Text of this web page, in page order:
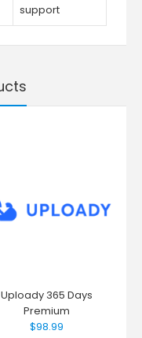
support
Uploady 365 Days
Premium
$98.99